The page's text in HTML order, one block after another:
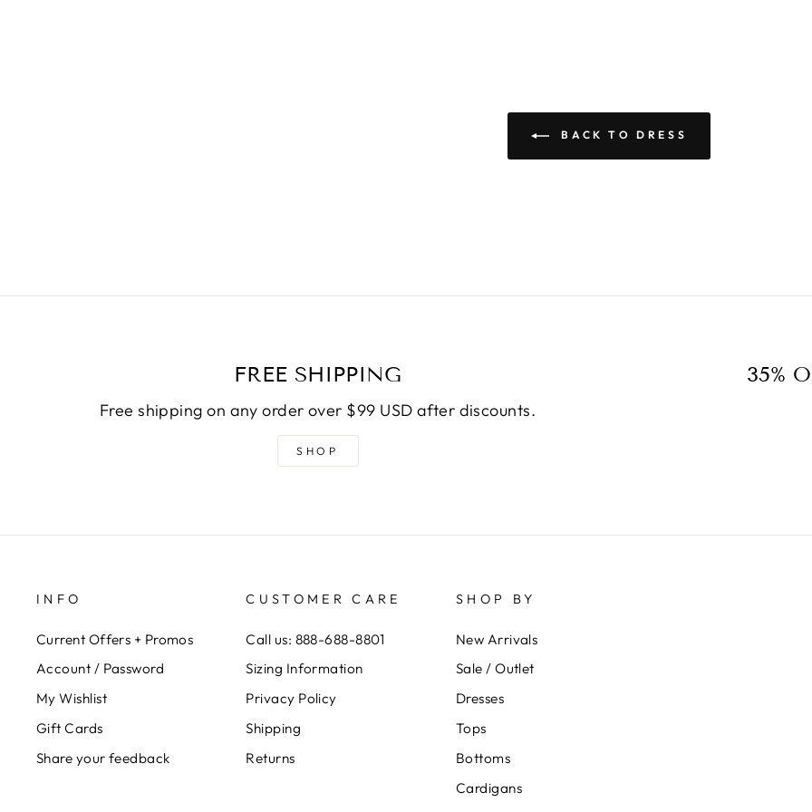
BACK TO DRESS
FREE SHIPPING
Free shipping on any order over $99 USD after discounts.
SHOP
35%
INFO
Current Offers + Promos
Account / Password
My Wishlist
Gift Cards
Share your feedback
CUSTOMER CARE
Call us: 888-688-8801
Sizing Information
Privacy Policy
Shipping
Returns
SHOP BY
New Arrivals
Sale / Outlet
Dresses
Tops
Bottoms
Cardigans